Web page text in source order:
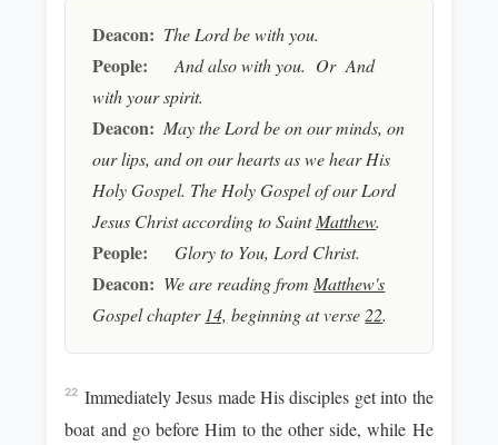
Deacon: The Lord be with you.
People:
And also with you. Or And
with your spirit.
Deacon: May the Lord be on our minds, on
our lips, and on our hearts as we hear His
Holy Gospel. The Holy Gospel of our Lord
Jesus Christ according to SaintMatthew.
People: Glory to You, Lord Christ.
Deacon: We are reading from Matthew's
Gospel chapter 14, beginning at verse 22.
22 Immediately Jesus made His disciples get into the
boat and go before Him to the other side, while He